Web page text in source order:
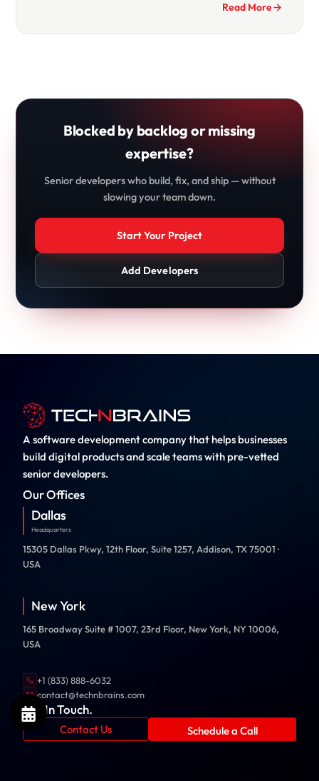
Read More
Blocked by backlog or missing
expertise?
Senior developers who build, fix, and ship — without
slowing your team down.
Start Your Project
Add Developers
A software development company that helps businesses
build digital products and scale teams with pre-vetted
senior developers.
Our Offices
Dallas
Headquarters
15305 Dallas Pkwy, 12th Floor, Suite 1257, Addison, TX 75001 ·
USA
New York
165 Broadway Suite # 1007, 23rd Floor, New York, NY 10006,
USA
+1 (833) 888-6032
contact@technbrains.com
Get In Touch.
Contact Us Schedule a Call